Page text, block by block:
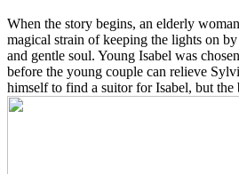
When the story begins, an elderly
magical strain of keeping the lights on
and gentle soul. Young Isabel was
before the young couple can relieve
himself to find a suitor for Isabel, but the